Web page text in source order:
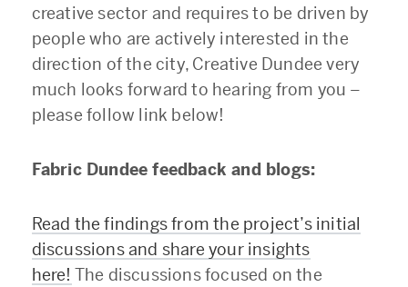
creative sector and requires to be driven by
people who are actively interested in the
direction of the city, Creative Dundee very
much looks forward to hearing from you –
please follow link below!
Fabric Dundee feedback and blogs:
Read the findings from the project’s initial
discussions and share your insights
here! The discussions focused on the